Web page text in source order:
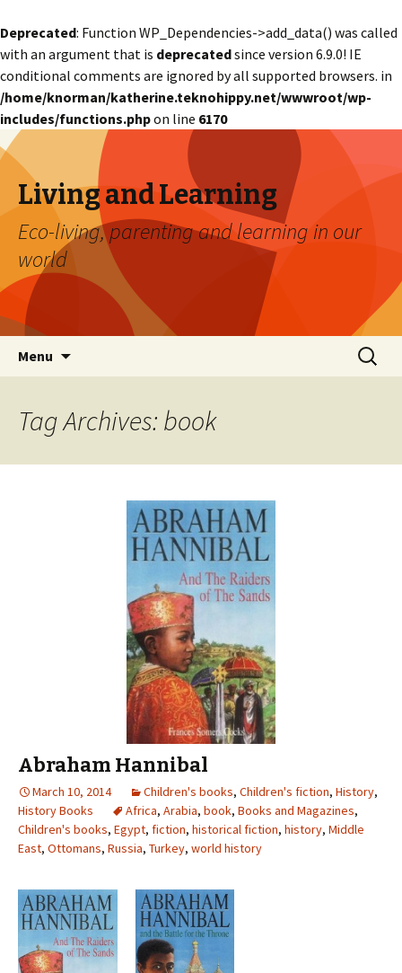
Deprecated: Function WP_Dependencies->add_data() was called
with an argument that is deprecatedsince version 6.9.0! IE
conditional comments are ignored by all supported browsers. in
/home/knorman/katherine.teknohippy.net/wwwroot/wp-
includes/functions.phpon line 6170
Living and Learning
Eco-living, parenting and learning in our
world
Menu
Search
for:
Tag Archives: book
Abraham Hannibal
March 10, 2014 Children's books, Children's fiction, History,
History Books
Africa, Arabia, book, Books and Magazines,
Children's books, Egypt, fiction, historical fiction, history, Middle
East, Ottomans, Russia, Turkey, world history